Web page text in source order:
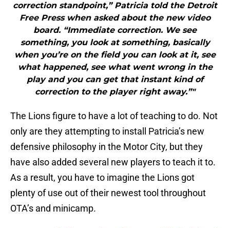
correction standpoint,” Patricia told the Detroit
Free Press when asked about the new video
board. “Immediate correction. We see
something, you look at something, basically
when you’re on the field you can look at it, see
what happened, see what went wrong in the
play and you can get that instant kind of
correction to the player right away.”"
The Lions figure to have a lot of teaching to do. Not
only are they attempting to install Patricia’s new
defensive philosophy in the Motor City, but they
have also added several new players to teach it to.
As a result, you have to imagine the Lions got
plenty of use out of their newest tool throughout
OTA’s and minicamp.